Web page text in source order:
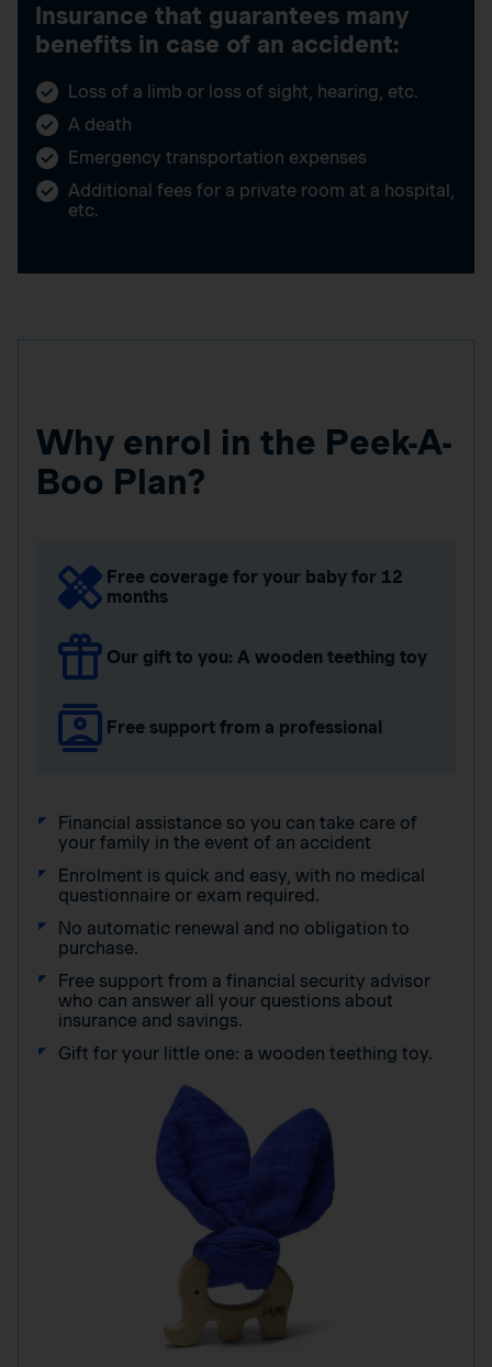
Insurance that guarantees many
benefits in case of an accident:
Loss of a limb or loss of sight, hearing, etc.
A death
Emergency transportation expenses
Additional fees for a private room at a hospital,
etc.
Why enrol in the Peek-A-
Boo Plan?
Free coverage for your baby for 12
months
Our gift to you: A wooden teething toy
Free support from a professional
Financial assistance so you can take care of
your family in the event of an accident
Enrolment is quick and easy, with no medical
questionnaire or exam required.
No automatic renewal and no obligation to
purchase.
Free support from a financial security advisor
who can answer all your questions about
insurance and savings.
Gift for your little one: a wooden teething toy.